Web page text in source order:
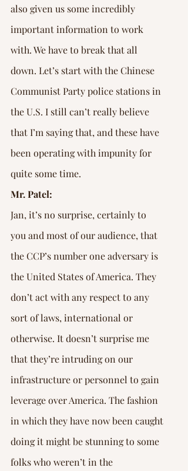
also given us some incredibly
important information to work
with. We have to break that all
down. Let’s start with the Chinese
Communist Party police stations in
the U.S. I still can’t really believe
that I’m saying that, and these have
been operating with impunity for
quite some time.
Mr. Patel:
Jan, it’s no surprise, certainly to
you and most of our audience, that
the CCP’s number one adversary is
the United States of America. They
don’t act with any respect to any
sort of laws, international or
otherwise. It doesn’t surprise me
that they’re intruding on our
infrastructure or personnel to gain
leverage over America. The fashion
in which they have now been caught
doing it might be stunning to some
folks who weren’t in the